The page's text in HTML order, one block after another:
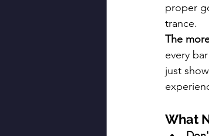
proper
trance.
The
every
just
What